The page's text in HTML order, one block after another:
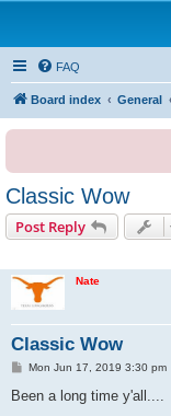
FAQ
Board index General
Classic Wow
Post Reply
Nate
Classic Wow
P
s
Mon Jun 17, 2019 3:30 pm
Been a long time y'all....